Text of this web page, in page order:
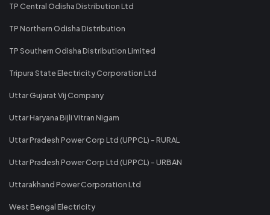
TP Central Odisha Distribution Ltd
TP Northern Odisha Distribution
TP Southern Odisha Distribution Limited
Tripura State Electricity Corporation Ltd
Uttar Gujarat Vij Company
Uttar Haryana Bijli Vitran Nigam
Uttar Pradesh Power Corp Ltd (UPPCL) - RURAL
Uttar Pradesh Power Corp Ltd (UPPCL) - URBAN
Uttarakhand Power Corporation Ltd
West Bengal Electricity